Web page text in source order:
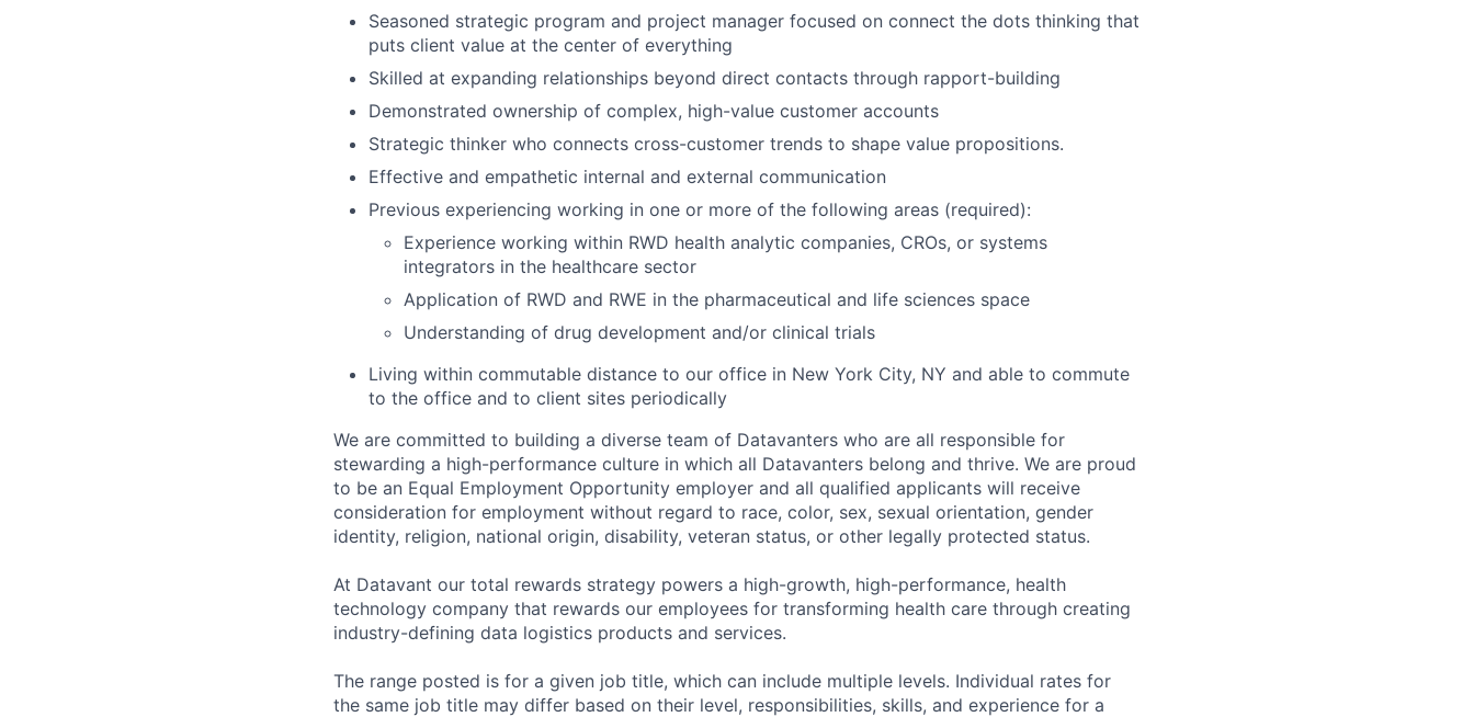
Seasoned strategic program and project manager focused on connect the dots thinking that
puts client value at the center of everything
Skilled at expanding relationships beyond direct contacts through rapport-building
Demonstrated ownership of complex, high-value customer accounts
Strategic thinker who connects cross-customer trends to shape value propositions.
Effective and empathetic internal and external communication
Previous experiencing working in one or more of the following areas (required):
Experience working within RWD health analytic companies, CROs, or systems
integrators in the healthcare sector
Application of RWD and RWE in the pharmaceutical and life sciences space
Understanding of drug development and/or clinical trials
Living within commutable distance to our office in New York City, NY and able to commute
to the office and to client sites periodically
We are committed to building a diverse team of Datavanters who are all responsible for
stewarding a high-performance culture in which all Datavanters belong and thrive. We are proud
to be an Equal Employment Opportunity employer and all qualified applicants will receive
consideration for employment without regard to race, color, sex, sexual orientation, gender
identity, religion, national origin, disability, veteran status, or other legally protected status.
At Datavant our total rewards strategy powers a high-growth, high-performance, health
technology company that rewards our employees for transforming health care through creating
industry-defining data logistics products and services.
The range posted is for a given job title, which can include multiple levels. Individual rates for
the same job title may differ based on their level, responsibilities, skills, and experience for a